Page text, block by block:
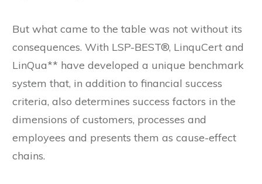
But what came to the table was not without its
consequences. With LSP-BEST®, LinquCert and
LinQua** have developed a unique benchmark
system that, in addition to financial success
criteria, also determines success factors in the
dimensions of customers, processes and
employees and presents them as cause-effect
chains.